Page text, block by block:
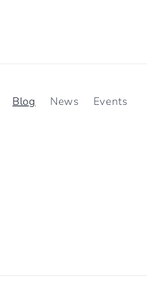
Blog News
Events